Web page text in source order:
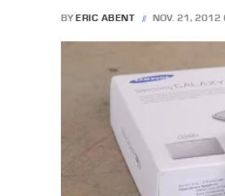
BY ERIC ABENT NOV. 21, 2012